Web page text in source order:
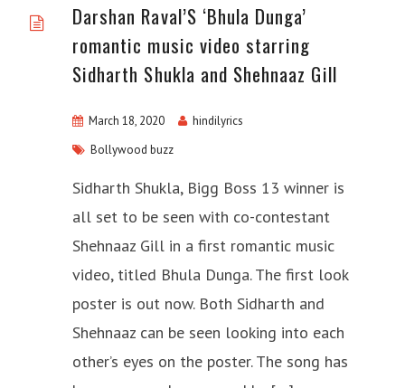
Darshan Raval’S ‘Bhula Dunga’
romantic music video starring
Sidharth Shukla and Shehnaaz Gill
March 18, 2020
hindilyrics
Bollywood buzz
Sidharth Shukla, Bigg Boss 13 winner is
all set to be seen with co-contestant
Shehnaaz Gill in a first romantic music
video, titled Bhula Dunga. The first look
poster is out now. Both Sidharth and
Shehnaaz can be seen looking into each
other’s eyes on the poster. The song has